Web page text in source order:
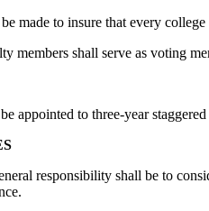
made to insure that every
members shall serve as voting
appointed to three-year
responsibility shall be to